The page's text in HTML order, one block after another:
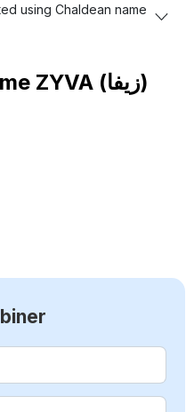
using Chaldean name
ZYVA (زيفا)